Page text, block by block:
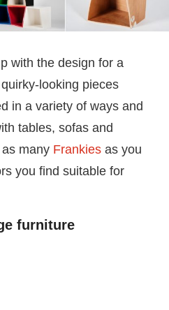
with the design for a
looking pieces
in a variety of ways and
tables, sofas and
many Frankies as you
you find suitable for
furniture